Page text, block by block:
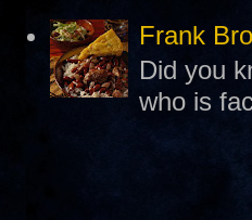
Frank
Did you
who is